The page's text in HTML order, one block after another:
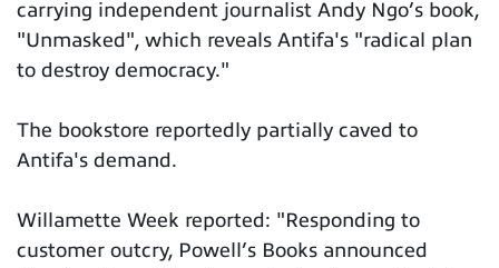
carrying independent journalist Andy Ngo’s book,
"Unmasked", which reveals Antifa's "radical plan
to destroy democracy."
The bookstore reportedly partially caved to
Antifa's demand.
Willamette Week reported: "Responding to
customer outcry, Powell’s Books announced